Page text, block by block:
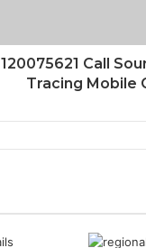
120075621 Call
Tracing Mobile